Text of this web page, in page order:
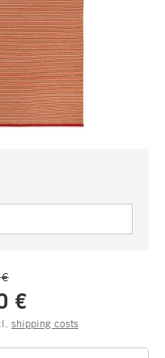
€
shipping costs